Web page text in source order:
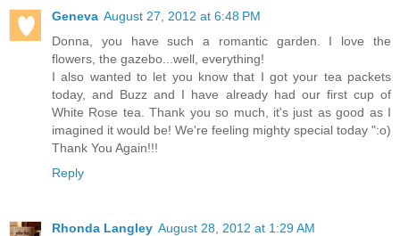
Geneva August 27, 2012 at 6:48 PM
Donna, you have such a romantic garden. I love the
flowers, the gazebo...well, everything!
I also wanted to let you know that I got your tea packets
today, and Buzz and I have already had our first cup of
White Rose tea. Thank you so much, it's just as good as I
imagined it would be! We're feeling mighty special today ":o)
Thank You Again!!!
Reply
Rhonda Langley August 28, 2012 at 1:29 AM